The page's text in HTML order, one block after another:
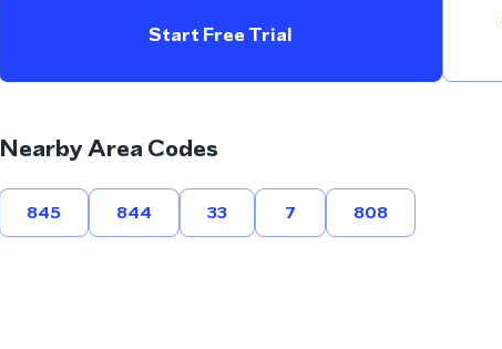
Start Free Trial
Nearby Area Codes
845 844 33 7 808